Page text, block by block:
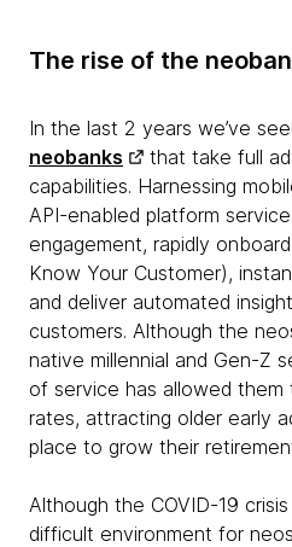
The rise of the
In the last 2 years we’ve
neobanks
that take full
capabilities. Harnessing
API-enabled platform
engagement, rapidly
Know Your Customer),
and deliver automated
customers. Although the
native millennial and Gen-Z
of service has allowed
rates, attracting older early
place to grow their
Although the COVID-19
difficult environment for